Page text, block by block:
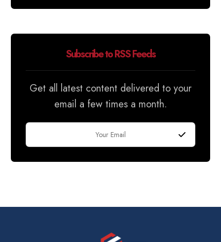
Subscribe to RSS Feeds
Get all latest content delivered to your
email a few times a month.